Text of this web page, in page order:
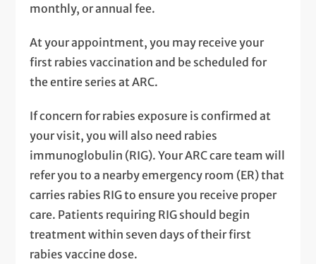
monthly, or annual fee.
At your appointment, you may receive your
first rabies vaccination and be scheduled for
the entire series at ARC.
If concern for rabies exposure is confirmed at
your visit, you will also need rabies
immunoglobulin (RIG). Your ARC care team will
refer you to a nearby emergency room (ER) that
carries rabies RIG to ensure you receive proper
care. Patients requiring RIG should begin
treatment within seven days of their first
rabies vaccine dose.